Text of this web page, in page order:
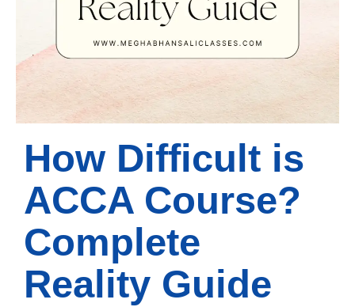
How Difficult is
ACCA Course?
Complete
Reality Guide